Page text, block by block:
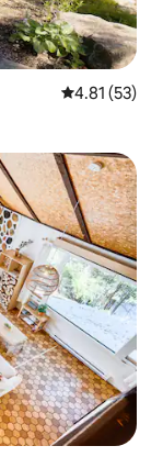
4.81 out of 5
4.81 (53)